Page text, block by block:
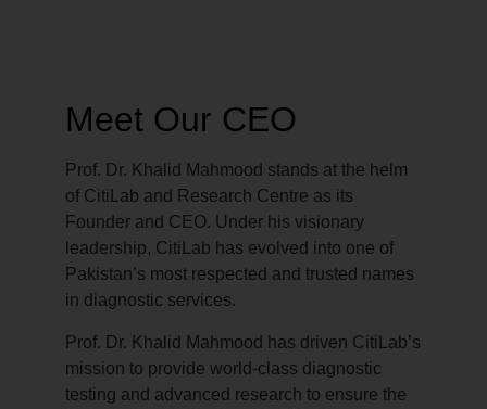
Meet Our CEO
Prof. Dr. Khalid Mahmood stands at the helm
of CitiLab and Research Centre as its
Founder and CEO. Under his visionary
leadership, CitiLab has evolved into one of
Pakistan’s most respected and trusted names
in diagnostic services.
Prof. Dr. Khalid Mahmood has driven CitiLab’s
mission to provide world-class diagnostic
testing and advanced research to ensure the